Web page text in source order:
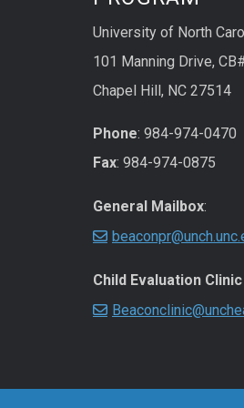
University of North
101 Manning Drive,
Chapel Hill, NC 27514
Phone: 984-974-0470
Fax: 984-974-0875
General Mailbox:
Child Evaluation